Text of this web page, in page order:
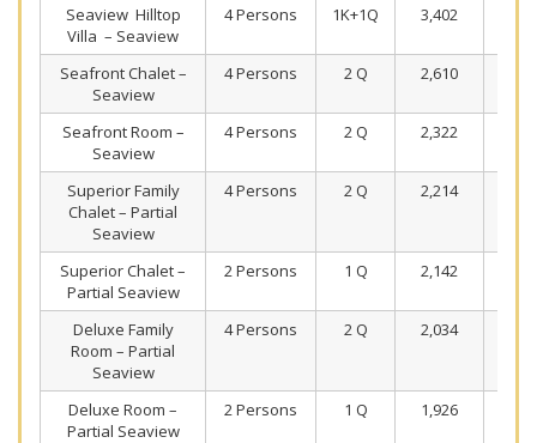
Seaview Hilltop
Villa – Seaview
4 Persons 1K+1Q 3,402
Seafront Chalet –
Seaview
4 Persons 2 Q 2,610
Seafront Room –
Seaview
4 Persons 2 Q 2,322
Superior Family
Chalet – Partial
Seaview
4 Persons 2 Q 2,214
Superior Chalet –
Partial Seaview
2 Persons 1 Q 2,142
Deluxe Family
Room – Partial
Seaview
4 Persons 2 Q 2,034
Deluxe Room –
Partial Seaview
2 Persons 1 Q 1,926